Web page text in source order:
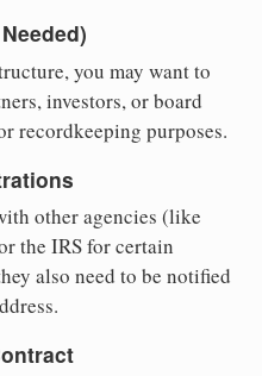
you may want to
investors, or board
recordkeeping purposes.
other agencies (like
the IRS for certain
also need to be notified